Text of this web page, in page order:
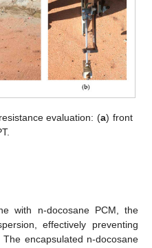
evaluation: (a) front
with n-docosane PCM, the
effectively preventing
encapsulated n-docosane